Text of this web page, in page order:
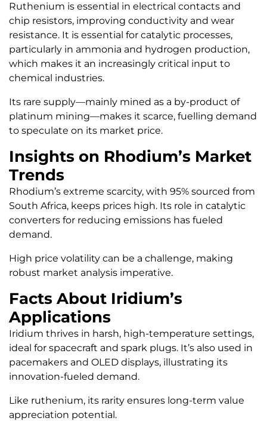
Ruthenium is essential in electrical contacts and
chip resistors, improving conductivity and wear
resistance. It is essential for catalytic processes,
particularly in ammonia and hydrogen production,
which makes it an increasingly critical input to
chemical industries.
Its rare supply—mainly mined as a by-product of
platinum mining—makes it scarce, fuelling demand
to speculate on its market price.
Insights on Rhodium’s Market
Trends
Rhodium’s extreme scarcity, with 95% sourced from
South Africa, keeps prices high. Its role in catalytic
converters for reducing emissions has fueled
demand.
High price volatility can be a challenge, making
robust market analysis imperative.
Facts About Iridium’s
Applications
Iridium thrives in harsh, high-temperature settings,
ideal for spacecraft and spark plugs. It’s also used in
pacemakers and OLED displays, illustrating its
innovation-fueled demand.
Like ruthenium, its rarity ensures long-term value
appreciation potential.